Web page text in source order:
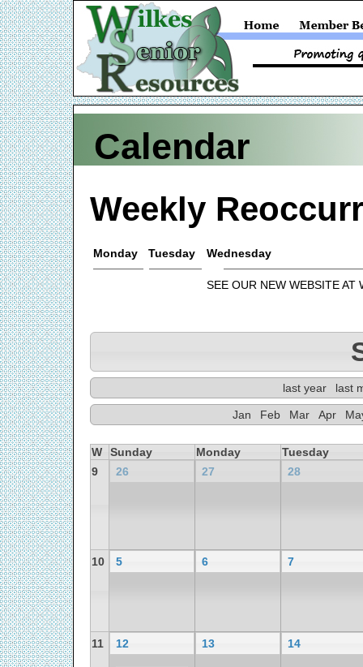
Calendar
Weekly
Monday Tuesday Wednesday
SEE OUR NEW WEBSITE AT
last year last
Jan Feb Mar Apr
W Sunday Monday
Tuesday
9
26 27 28
10 5 6 7
11 12 13 14